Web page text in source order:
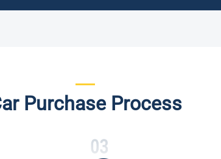
Purchase Process